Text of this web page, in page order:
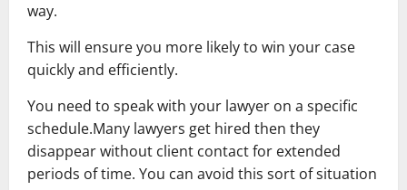
way.
This will ensure you more likely to win your case
quickly and efficiently.
You need to speak with your lawyer on a specific
schedule.Many lawyers get hired then they
disappear without client contact for extended
periods of time. You can avoid this sort of situation